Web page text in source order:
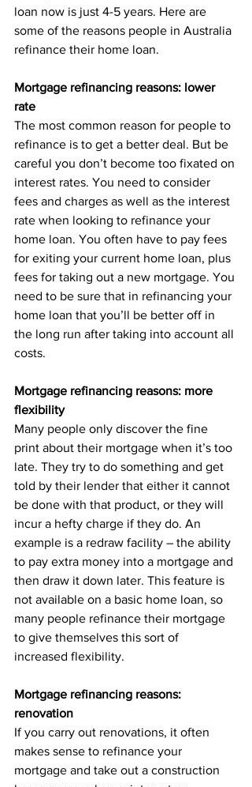
loan now is just 4-5 years. Here are
some of the reasons people in Australia
refinance their home loan.
Mortgage refinancing reasons: lower
rate
The most common reason for people to
refinance is to get a better deal. But be
careful you don’t become too fixated on
interest rates. You need to consider
fees and charges as well as the interest
rate when looking to refinance your
home loan. You often have to pay fees
for exiting your current home loan, plus
fees for taking out a new mortgage. You
need to be sure that in refinancing your
home loan that you’ll be better off in
the long run after taking into account all
costs.
Mortgage refinancing reasons: more
flexibility
Many people only discover the fine
print about their mortgage when it’s too
late. They try to do something and get
told by their lender that either it cannot
be done with that product, or they will
incur a hefty charge if they do. An
example is a redraw facility – the ability
to pay extra money into a mortgage and
then draw it down later. This feature is
not available on a basic home loan, so
many people refinance their mortgage
to give themselves this sort of
increased flexibility.
Mortgage refinancing reasons:
renovation
If you carry out renovations, it often
makes sense to refinance your
mortgage and take out a construction